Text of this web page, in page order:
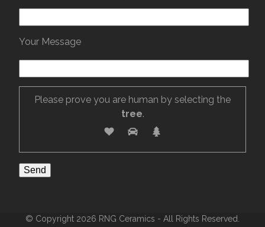
Your Message
Please prove you are human by selecting the
tree.
© Copyright 2026 RNG Ceramics - All Rights Reserved.